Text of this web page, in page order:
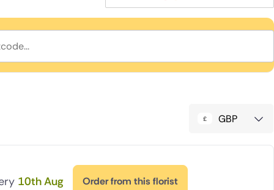
Cyprus
Italy
Malta
South Africa
USA
GBP
10th Aug Order from this florist